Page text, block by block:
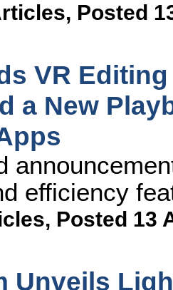
, Posted
VR
a New
efficiency
, Posted 13
Unveils